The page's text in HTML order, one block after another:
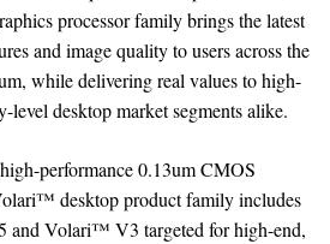
processor family brings the latest
and image quality to users across the
while delivering real values to high-
level desktop market segments alike.
performance 0.13um CMOS
desktop product family includes
Volari™ V3 targeted for high-end,